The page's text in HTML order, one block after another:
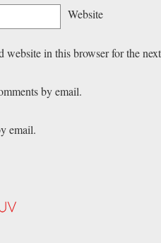
Website
website in this browser for the
by email.
email.